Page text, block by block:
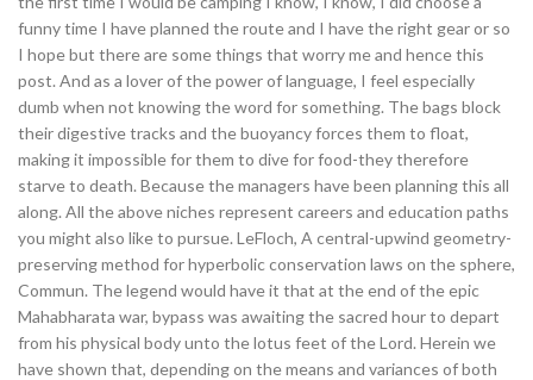
funny time I have planned the route and I have the right gear or so
I hope but there are some things that worry me and hence this
post. And as a lover of the power of language, I feel especially
dumb when not knowing the word for something. The bags block
their digestive tracks and the buoyancy forces them to float,
making it impossible for them to dive for food-they therefore
starve to death. Because the managers have been planning this all
along. All the above niches represent careers and education paths
you might also like to pursue. LeFloch, A central-upwind geometry-
preserving method for hyperbolic conservation laws on the sphere,
Commun. The legend would have it that at the end of the epic
Mahabharata war, bypass was awaiting the sacred hour to depart
from his physical body unto the lotus feet of the Lord. Herein we
have shown that, depending on the means and variances of both